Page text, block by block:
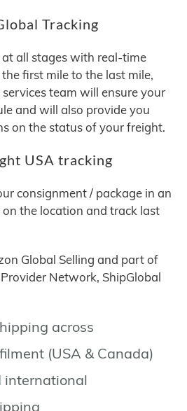
Tracking
all stages with real-time
first mile to the last mile,
team will ensure your
and will also provide you
on the status of your freight.
USA tracking
consignment / package in an
the location and track last
Global Selling and part of
Network, ShipGlobal
across
(USA & Canada)
international